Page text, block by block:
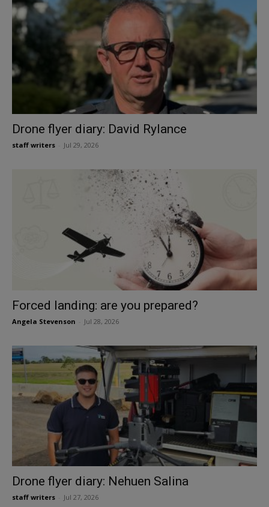
Drone flyer diary: David Rylance
staff writers Jul 29, 2026
Forced landing: are you prepared?
Angela Stevenson Jul 28, 2026
Drone flyer diary: Nehuen Salina
staff writers Jul 27, 2026